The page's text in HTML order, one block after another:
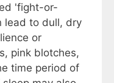
'fight-or-
lead to dull, dry
or
pink blotches,
time period of